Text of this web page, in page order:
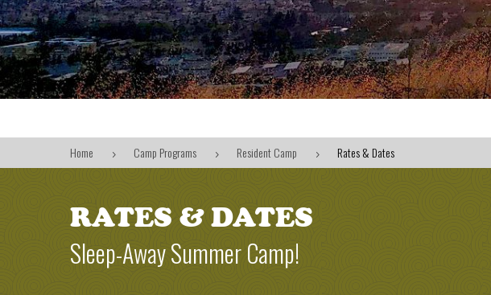
Home 5 Camp Programs 5 Resident Camp 5 Rates & Dates
RATES & DATES
Sleep-Away Summer Camp!